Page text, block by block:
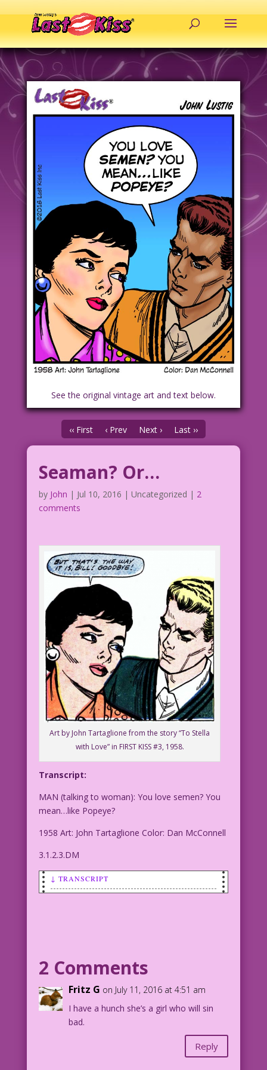
See the original vintage art and text below.
‹‹ First ‹ Prev Next › Last ››
Seaman? Or…
by John | Jul 10, 2016 | Uncategorized | 2
comments
Art by John Tartaglione from the story “To Stella
with Love” in FIRST KISS #3, 1958.
Transcript:
MAN (talking to woman): You love semen? You
mean…like Popeye?
1958 Art: John Tartaglione Color: Dan McConnell
3.1.2.3.DM
↓ TRANSCRIPT
2 Comments
Fritz G on July 11, 2016 at 4:51 am
I have a hunch she’s a girl who will sin
bad.
Reply